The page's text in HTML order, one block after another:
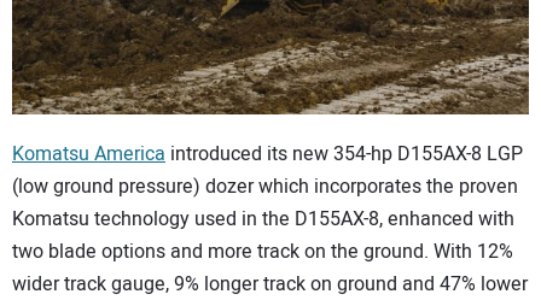
CONTACT US
Komatsu America introduced its new 354-hp D155AX-8 LGP
(low ground pressure) dozer which incorporates the proven
Komatsu technology used in the D155AX-8, enhanced with
two blade options and more track on the ground. With 12%
wider track gauge, 9% longer track on ground and 47% lower